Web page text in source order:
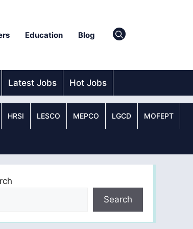
Education Blog
Latest Jobs Hot Jobs
HRSI LESCO MEPCO LGCD MOFEPT
Search